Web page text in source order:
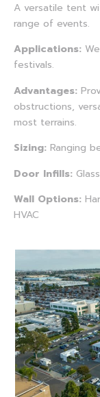
A versatile tent
range of events.
Applications:
festivals.
Advantages:
obstructions,
most terrains.
Sizing: Ranging
Door Infills:
Wall Options:
HVAC